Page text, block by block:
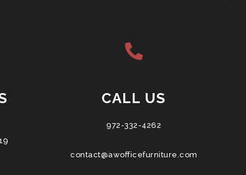
CALL US
972-332-4262
contact@awofficefurniture.com